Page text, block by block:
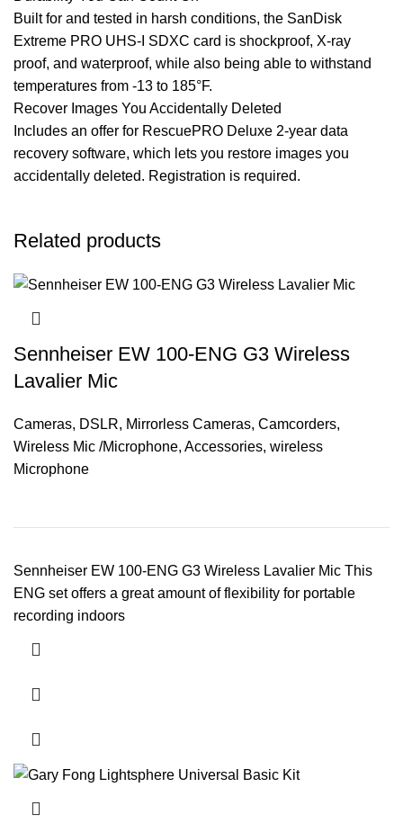
Built for and tested in harsh conditions, the SanDisk
Extreme PRO UHS-I SDXC card is shockproof, X-ray
proof, and waterproof, while also being able to withstand
temperatures from -13 to 185°F.
Recover Images You Accidentally Deleted
Includes an offer for RescuePRO Deluxe 2-year data
recovery software, which lets you restore images you
accidentally deleted. Registration is required.
Related products
Sennheiser EW 100-ENG G3 Wireless
Lavalier Mic
Cameras, DSLR, Mirrorless Cameras, Camcorders,
Wireless Mic /Microphone, Accessories, wireless
Microphone
Sennheiser EW 100-ENG G3 Wireless Lavalier Mic This
ENG set offers a great amount of flexibility for portable
recording indoors